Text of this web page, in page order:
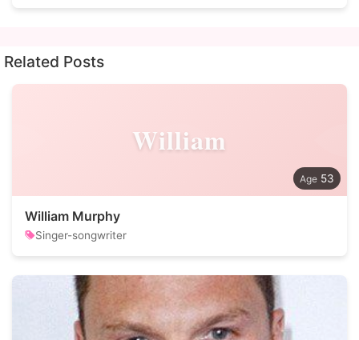
Related Posts
William
53
William Murphy
Singer-songwriter